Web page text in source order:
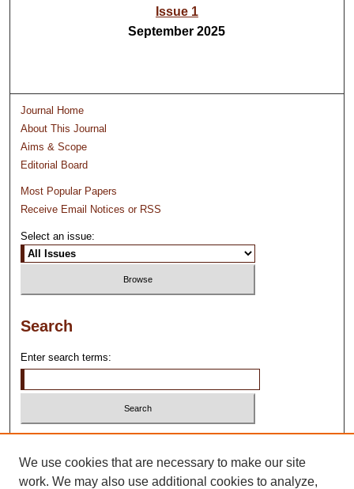
Issue 1
September 2025
Journal Home
About This Journal
Aims & Scope
Editorial Board
Most Popular Papers
Receive Email Notices or RSS
Select an issue:
Search
Enter search terms:
We use cookies that are necessary to make our site
work. We may also use additional cookies to analyze,